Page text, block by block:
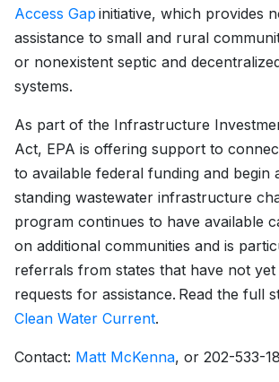
Access Gap initiative, which provides
assistance to small and rural
or nonexistent septic and
systems.
As part of the Infrastructure
Act, EPA is offering support to
to available federal funding and begin
standing wastewater infrastructure
program continues to have available
on additional communities and is
referrals from states that have not yet
requests for assistance. Read the full
Clean Water Current.
Contact: Matt McKenna, or 202-533-